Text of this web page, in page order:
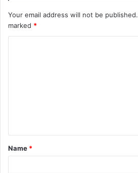
Your email address will not be published.
marked *
t
*
Name *